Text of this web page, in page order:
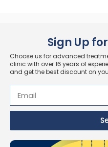
Sign Up
Choose us for advanced
clinic with over 16 years of
and get the best discount on